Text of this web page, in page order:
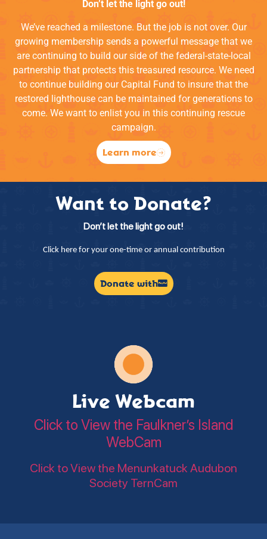
Don’t let the light go out!
We’ve reached a milestone. But the job is not over. Our
growing membership sends a powerful message that we
are continuing to build our side of the federal-state-local
partnership that protects this treasured resource. We need
to continue building our Capital Fund to insure that the
restored lighthouse can be maintained for generations to
come. We want to enlist you in this continuing rescue
campaign.
Learn more
Want to Donate?
Don’t let the light go out!
Click here for your one-time or annual contribution
Donate with
Live Webcam
Click to View the Faulkner’s Island
WebCam
Click to View the Menunkatuck Audubon
Society TernCam